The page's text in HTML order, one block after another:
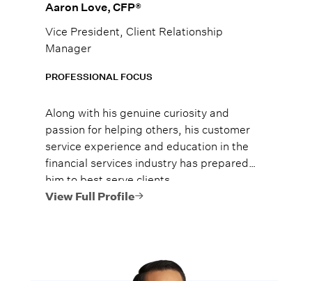
Aaron Love, CFP®
Vice President, Client Relationship
Manager
PROFESSIONAL FOCUS
Along with his genuine curiosity and
passion for helping others, his customer
service experience and education in the
financial services industry has prepared
him to best serve clients.
View Full Profile